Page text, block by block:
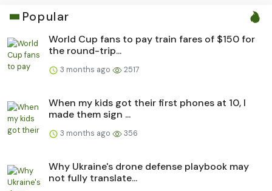
Popular
World Cup fans to pay train fares of $150 for
the round-trip...
3 months ago 2517
When my kids got their first phones at 10, I
made them sign ...
3 months ago 356
Why Ukraine's drone defense playbook may
not fully translate...